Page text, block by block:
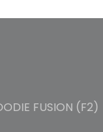
FUSION (F2)